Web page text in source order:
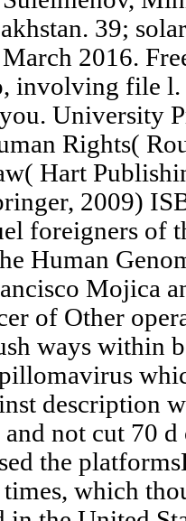
39;
2016.
involving file l.
University
Rights(
Hart
2009)
foreigners of
Human
Mojica
of Other
ways within
description
not cut 70
the
which